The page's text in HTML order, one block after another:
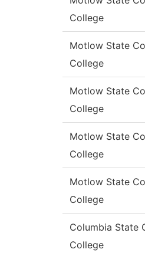
College
Motlow State
College
Motlow State
College
Motlow State
College
Motlow State
College
Columbia State
College